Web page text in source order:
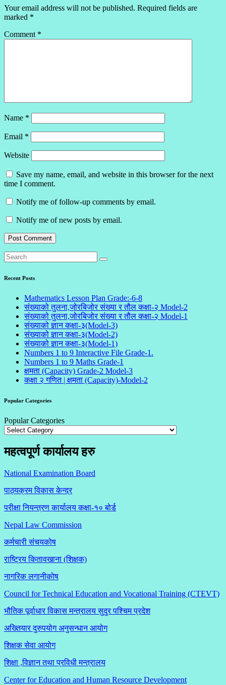
Your email address will not be published. Required fields are
marked *
Comment *
Name *
Email *
Website
Save my name, email, and website in this browser for the next
time I comment.
Notify me of follow-up comments by email.
Notify me of new posts by email.
Recent Posts
Mathematics Lesson Plan Grade:-6-8
संख्याको तुलना,जोरबिजोर संख्या र तौल कक्षा-२ Model-2
संख्याको तुलना,जोरबिजोर संख्या र तौल कक्षा-२ Model-1
संख्याको ज्ञान कक्षा-३(Model-3)
संख्याको ज्ञान कक्षा-३(Model-2)
संख्याको ज्ञान कक्षा-३(Model-1)
Numbers 1 to 9 Interactive File Grade-1.
Numbers 1 to 9 Maths Grade-1
क्षमता (Capacity) Grade-2 Model-3
कक्षा २ गणित | क्षमता (Capacity)-Model-2
Popular Categories
Popular Categories
महत्वपूर्ण कार्यालय हरु
National Examination Board
पाठ्यक्रम विकास केन्द्र
परीक्षा नियन्त्रण कार्यालय कक्षा-१०बोर्ड
Nepal Law Commission
कर्मचारी संचयकोष
राष्ट्रिय कितावखाना (शिक्षक)
नागरिक लगानीकोष
Council for Technical Education and Vocational Training (CTEVT)
भौतिक पूर्वाधार विकास मन्त्रालय सुदुर पश्चिम प्रदेश
अख्तियार दुरुपयोग अनुसन्धान आयोग
शिक्षक सेवा आयोग
शिक्षा ,विज्ञान तथा प्रविधी मन्त्रालय
Center for Education and Human Resource Development